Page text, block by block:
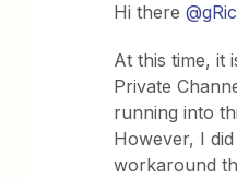
Hi there
At this time, it
Private
running into
However, I
workaround